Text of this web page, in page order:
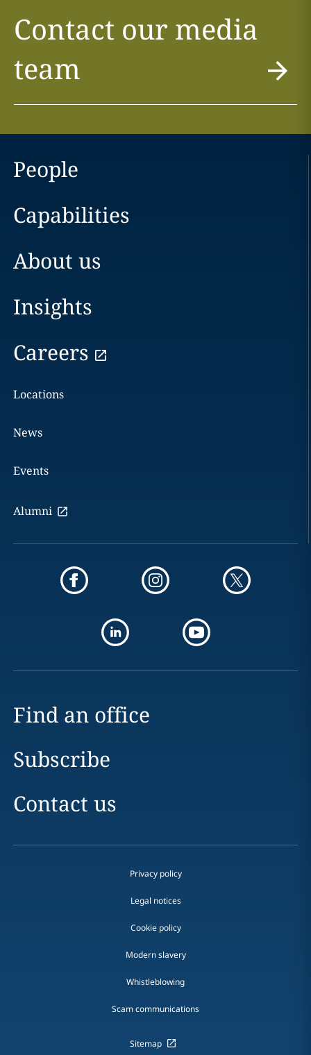
Contact our media
team
People
Capabilities
About us
Insights
Careers
Locations
News
Events
Alumni
Find an office
Subscribe
Contact us
Privacy policy
Legal notices
Cookie policy
Modern slavery
Whistleblowing
Scam communications
Sitemap